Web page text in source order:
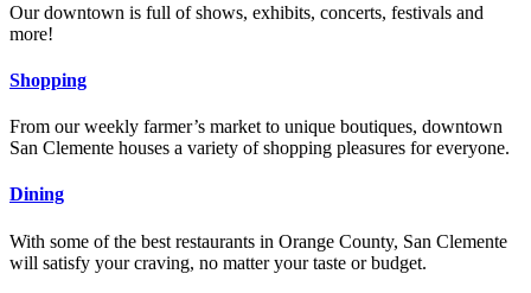
Our downtown is full of shows, exhibits, concerts, festivals and
more!
Shopping
From our weekly farmer’s market to unique boutiques, downtown
San Clemente houses a variety of shopping pleasures for everyone.
Dining
With some of the best restaurants in Orange County, San Clemente
will satisfy your craving, no matter your taste or budget.